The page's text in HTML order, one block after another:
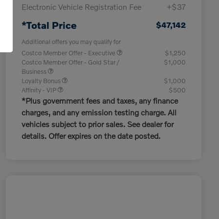
Electronic Vehicle Registration Fee
+$37
*Total Price $47,142
Additional offers you may qualify for
Costco Member Offer - Executive
$1,250
Costco Member Offer - Gold Star /
Business
$1,000
Loyalty Bonus
$1,000
Affinity - VIP
$500
*Plus government fees and taxes, any finance
charges, and any emission testing charge. All
vehicles subject to prior sales. See dealer for
details. Offer expires on the date posted.